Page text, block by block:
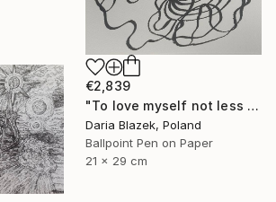
€2,839
"To love myself not less than another" Drawing
Daria Blazek, Poland
Ballpoint Pen on Paper
21 x 29 cm